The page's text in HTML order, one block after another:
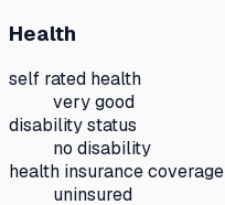
Health
self rated health
very good
disability status
no disability
health insurance coverage
uninsured